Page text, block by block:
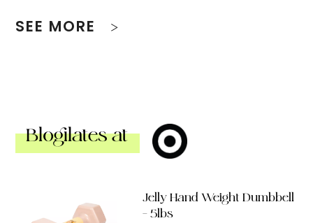
SEE MORE
Blogilates at
Jelly Hand Weight Dumbbell
– 5lbs